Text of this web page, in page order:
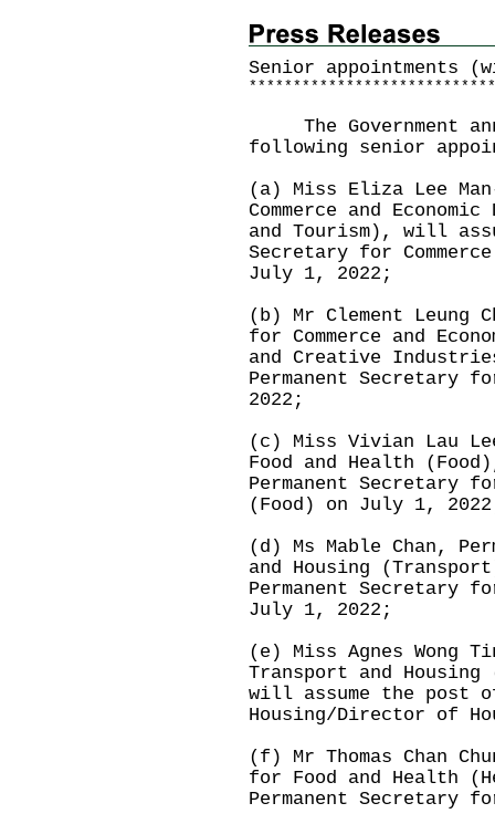
Senior appointments
* * * * * * * * * * * * * * * * * * * * * * * * * * * *
The Government
following senior
(a) Miss Eliza Lee
Commerce and
and Tourism), will
Secretary for
July 1, 2022;
(b) Mr Clement Leung
for Commerce and
and Creative
Permanent
2022;
(c) Miss Vivian Lau
Food and Health
Permanent Secretary
(Food) on July 1,
(d) Ms Mable Chan,
and Housing
Permanent Secretary
July 1, 2022;
(e) Miss Agnes Wong
Transport and
will assume the post
Housing/Director of
(f) Mr Thomas Chan
for Food and Health
Permanent Secretary